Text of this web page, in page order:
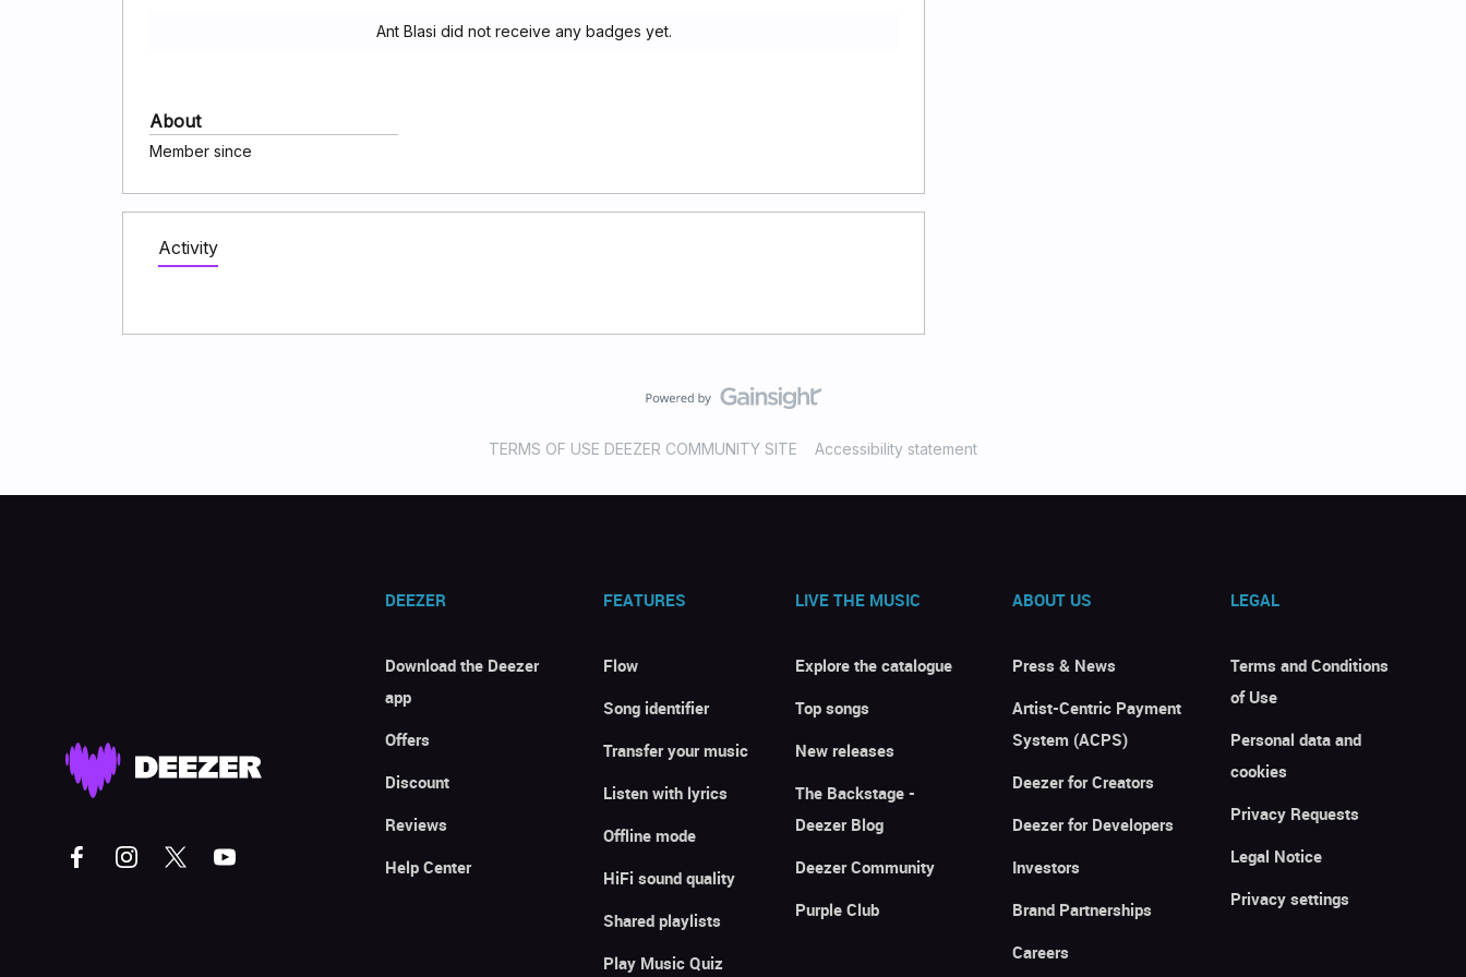
Ant Blasi did not receive any badges yet.
About
Member since
Activity
TERMS OF USE DEEZER COMMUNITY SITE Accessibility statement
DEEZER
Download the Deezer
app
Offers
Discount
Reviews
Help Center
FEATURES
Flow
Song identifier
Transfer your music
Listen with lyrics
Offline mode
HiFi sound quality
Shared playlists
Play Music Quiz
LIVE THE MUSIC
Explore the catalogue
Top songs
New releases
The Backstage -
Deezer Blog
Deezer Community
Purple Club
ABOUT US
Press & News
Artist-Centric Payment
System (ACPS)
Deezer for Creators
Deezer for Developers
Investors
Brand Partnerships
Careers
LEGAL
Terms and Conditions
of Use
Personal data and
cookies
Privacy Requests
Legal Notice
Privacy settings